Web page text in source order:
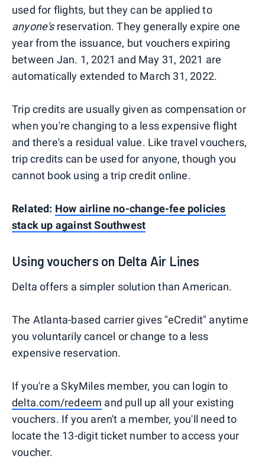
used for flights, but they can be applied to
anyone's reservation. They generally expire one
year from the issuance, but vouchers expiring
between Jan. 1, 2021 and May 31, 2021 are
automatically extended to March 31, 2022.
Trip credits are usually given as compensation or
when you're changing to a less expensive flight
and there's a residual value. Like travel vouchers,
trip credits can be used for anyone, though you
cannot book using a trip credit online.
Related: How airline no-change-fee policies
stack up against Southwest
Using vouchers on Delta Air Lines
Delta offers a simpler solution than American.
The Atlanta-based carrier gives "eCredit" anytime
you voluntarily cancel or change to a less
expensive reservation.
If you're a SkyMiles member, you can login to
delta.com/redeem and pull up all your existing
vouchers. If you aren't a member, you'll need to
locate the 13-digit ticket number to access your
voucher.